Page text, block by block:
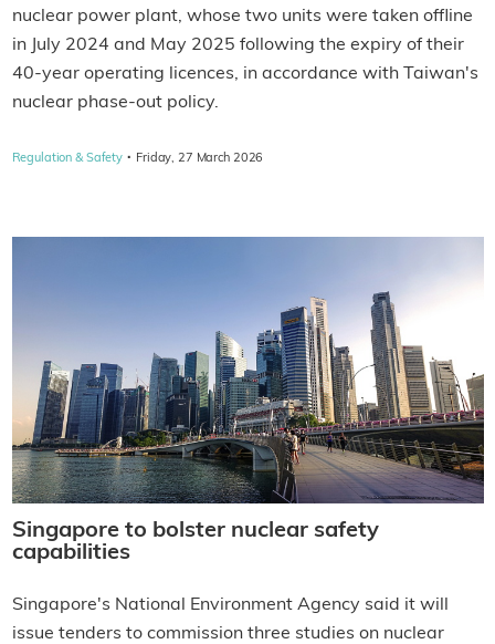
nuclear power plant, whose two units were taken offline
in July 2024 and May 2025 following the expiry of their
40-year operating licences, in accordance with Taiwan's
nuclear phase-out policy.
Regulation & Safety · Friday, 27 March 2026
Singapore to bolster nuclear safety
capabilities
Singapore's National Environment Agency said it will
issue tenders to commission three studies on nuclear